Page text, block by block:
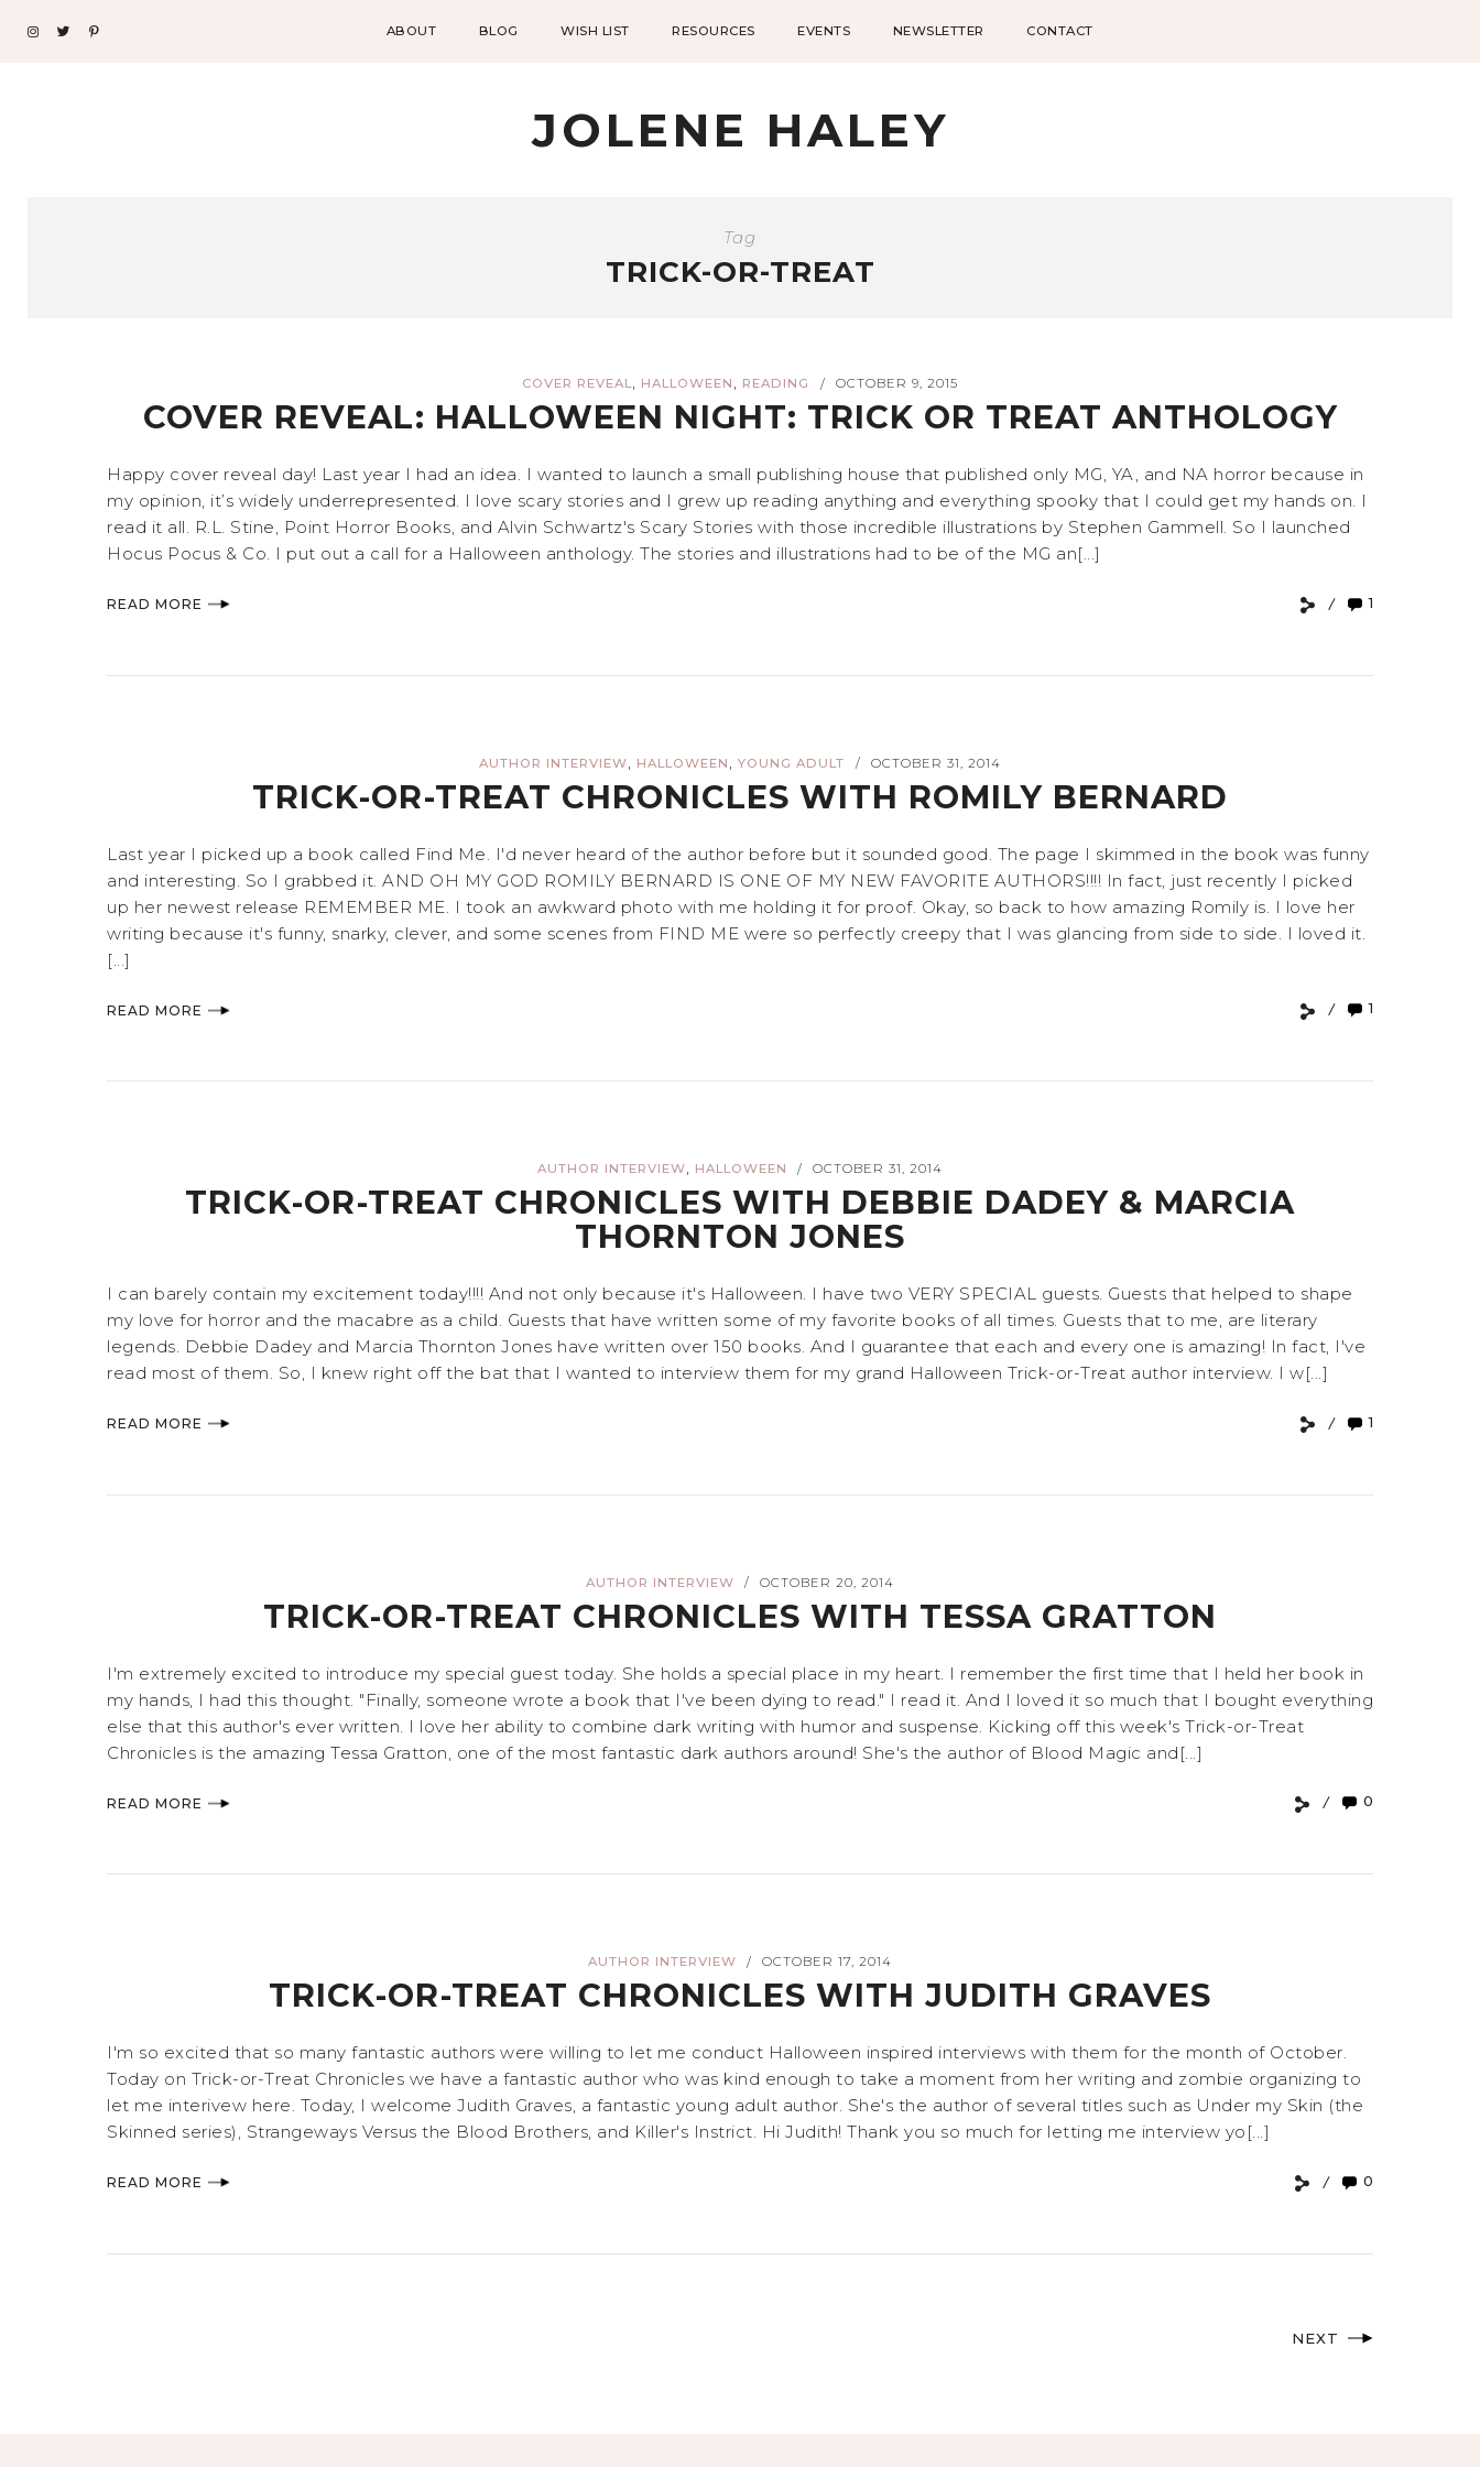
ABOUT BLOG WISH LIST RESOURCES EVENTS NEWSLETTER CONTACT
JOLENE HALEY
Tag
TRICK-OR-TREAT
COVER REVEAL, HALLOWEEN , READING / OCTOBER 9, 2015
COVER REVEAL: HALLOWEEN NIGHT: TRICK OR TREAT ANTHOLOGY
Happy cover reveal day! Last year I had an idea. I wanted to launch a small publishing house that published only MG, YA, and NA horror because in
my opinion, it’s widely underrepresented. I love scary stories and I grew up reading anything and everything spooky that I could get my hands on. I
read it all. R.L. Stine, Point Horror Books, and Alvin Schwartz's Scary Stories with those incredible illustrations by Stephen Gammell. So I launched
Hocus Pocus & Co. I put out a call for a Halloween anthology. The stories and illustrations had to be of the MG an[...]
READ MORE 1
AUTHOR INTERVIEW HALLOWEEN ,YOUNG ADULT / OCTOBER 31, 2014
TRICK-OR-TREAT CHRONICLES WITH ROMILY BERNARD
Last year I picked up a book called Find Me. I'd never heard of the author before but it sounded good. The page I skimmed in the book was funny
and interesting. So I grabbed it. AND OH MY GOD ROMILY BERNARD IS ONE OF MY NEW FAVORITE AUTHORS!!!! In fact, just recently I picked
up her newest release REMEMBER ME. I took an awkward photo with me holding it for proof. Okay, so back to how amazing Romily is. I love her
writing because it's funny, snarky, clever, and some scenes from FIND ME were so perfectly creepy that I was glancing from side to side. I loved it.
[...]
READ MORE 1
AUTHOR INTERVIEW, HALLOWEEN / OCTOBER 31, 2014
TRICK-OR-TREAT CHRONICLES WITH DEBBIE DADEY & MARCIA
THORNTON JONES
I can barely contain my excitement today!!!! And not only because it's Halloween. I have two VERY SPECIAL guests. Guests that helped to shape
my love for horror and the macabre as a child. Guests that have written some of my favorite books of all times. Guests that to me, are literary
legends. Debbie Dadey and Marcia Thornton Jones have written over 150 books. And I guarantee that each and every one is amazing! In fact, I've
read most of them. So, I knew right off the bat that I wanted to interview them for my grand Halloween Trick-or-Treat author interview. I w[...]
READ MORE 1
AUTHOR INTERVIEW / OCTOBER 20, 2014
TRICK-OR-TREAT CHRONICLES WITH TESSA GRATTON
I'm extremely excited to introduce my special guest today. She holds a special place in my heart. I remember the first time that I held her book in
my hands, I had this thought. "Finally, someone wrote a book that I've been dying to read." I read it. And I loved it so much that I bought everything
else that this author's ever written. I love her ability to combine dark writing with humor and suspense. Kicking off this week's Trick-or-Treat
Chronicles is the amazing Tessa Gratton, one of the most fantastic dark authors around! She's the author of Blood Magic and[...]
READ MORE 0
AUTHOR INTERVIEW / OCTOBER 17, 2014
TRICK-OR-TREAT CHRONICLES WITH JUDITH GRAVES
I'm so excited that so many fantastic authors were willing to let me conduct Halloween inspired interviews with them for the month of October.
Today on Trick-or-Treat Chronicles we have a fantastic author who was kind enough to take a moment from her writing and zombie organizing to
let me interivew here. Today, I welcome Judith Graves, a fantastic young adult author. She's the author of several titles such as Under my Skin (the
Skinned series), Strangeways Versus the Blood Brothers, and Killer's Instrict. Hi Judith! Thank you so much for letting me interview yo[...]
READ MORE 0
NEXT